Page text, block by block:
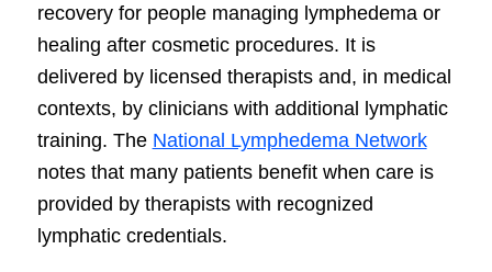
recovery for people managing lymphedema or
healing after cosmetic procedures. It is
delivered by licensed therapists and, in medical
contexts, by clinicians with additional lymphatic
training. The National Lymphedema Network
notes that many patients benefit when care is
provided by therapists with recognized
lymphatic credentials.